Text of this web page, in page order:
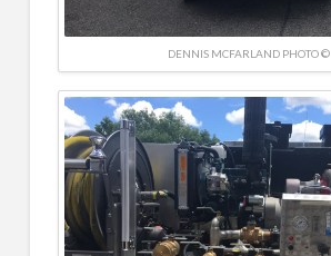
DENNIS MCFARLAND PHOTO ©